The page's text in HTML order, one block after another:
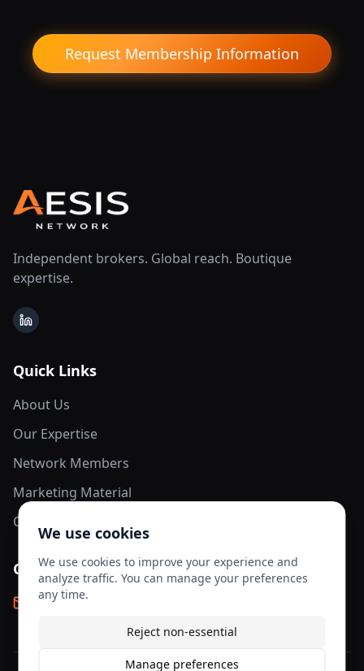
Request Membership Information
Independent brokers. Global reach. Boutique
expertise.
LinkedIn
Quick Links
About Us
Our Expertise
Network Members
Marketing Material
Contact Us
Contact Info
info@aesis-network.com
We use cookies
We use cookies to improve your experience and
analyze traffic. You can manage your preferences
any time.
Reject non-essential
Manage preferences